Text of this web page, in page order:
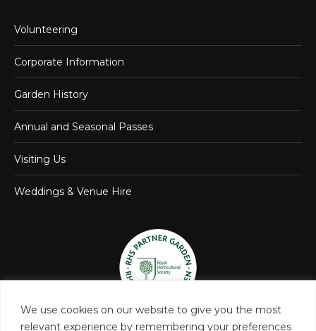
We use cookies on our website to give you the most
relevant experience by remembering your preferences
Volunteering
Corporate Information
Garden History
Annual and Seasonal Passes
Visiting Us
Weddings & Venue Hire